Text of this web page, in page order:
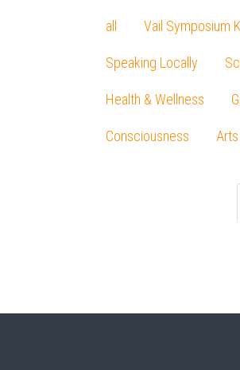
all Vail Symposium
Speaking Locally
Health & Wellness
Consciousness